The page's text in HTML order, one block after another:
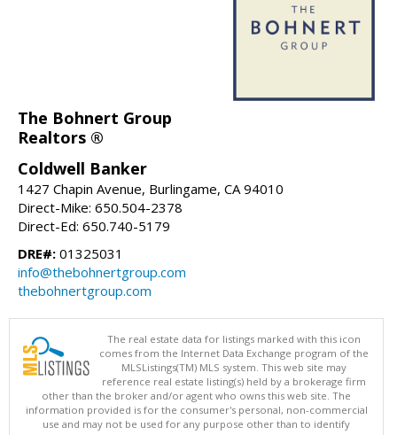
The Bohnert Group
Realtors ®
Coldwell Banker
1427 Chapin Avenue, Burlingame, CA 94010
Direct-Mike: 650.504-2378
Direct-Ed: 650.740-5179
DRE#: 01325031
info@thebohnertgroup.com
thebohnertgroup.com
The real estate data for listings marked with this icon
comes from the Internet Data Exchange program of the
MLSListings(TM) MLS system. This web site may
reference real estate listing(s) held by a brokerage firm
other than the broker and/or agent who owns this web site. The
information provided is for the consumer's personal, non-commercial
use and may not be used for any purpose other than to identify